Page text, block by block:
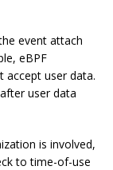
event attach
eBPF
user data.
user data
is involved,
to time-of-use